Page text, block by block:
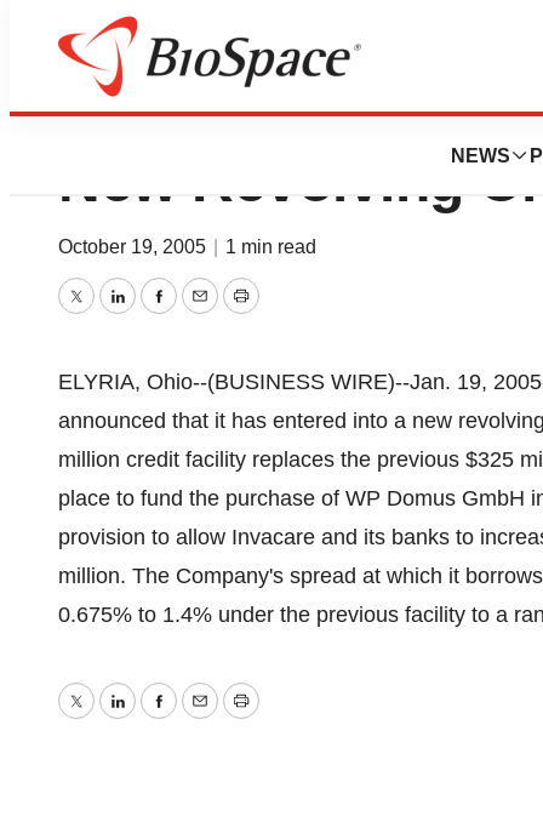
NEWS
Invacare
New Revolving
October 19, 2005 1 min read
TwitterLinkedInFacebook
EmailPrint
ELYRIA, Ohio--(BUSINESS WIRE)--Jan. 19,
announced that it has entered into a new
million credit facility replaces the previous $325
place to fund the purchase of WP Domus GmbH
provision to allow Invacare and its banks to
million. The Company's spread at which it
0.675% to 1.4% under the previous facility to a
TwitterLinkedInFacebook
EmailPrint